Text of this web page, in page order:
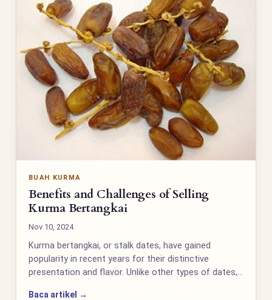
BUAH KURMA
Benefits and Challenges of Selling
Kurma Bertangkai
Nov 10, 2024
Kurma bertangkai, or stalk dates, have gained
popularity in recent years for their distinctive
presentation and flavor. Unlike other types of dates,…
Baca artikel →